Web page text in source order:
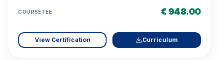
COURSE FEE € 948.00
View Certification Curriculum